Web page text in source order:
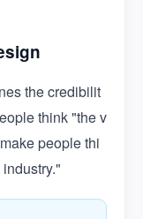
the credibilit
think "the v
people thi